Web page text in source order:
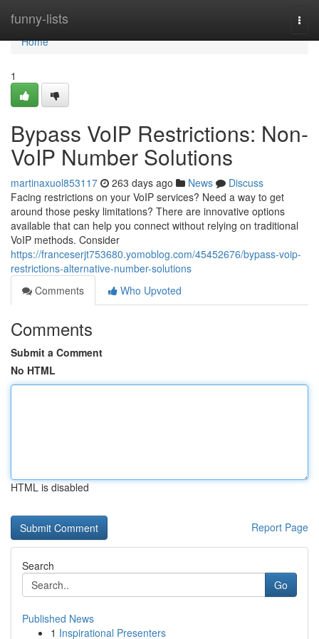
funny-lists
Home
Home
1
Bypass VoIP Restrictions: Non-
VoIP Number Solutions
martinaxuol853117 263 days ago News
Discuss
Facing restrictions on your VoIP services? Need a way to get
around those pesky limitations? There are innovative options
available that can help you connect without relying on traditional
VoIP methods. Consider
https://franceserjt753680.yomoblog.com/45452676/bypass-voip-
restrictions-alternative-number-solutions
Comments
Who Upvoted
Comments
Submit a Comment
No HTML
HTML is disabled
Report Page
Search
Go
Published News
1 Inspirational Presenters